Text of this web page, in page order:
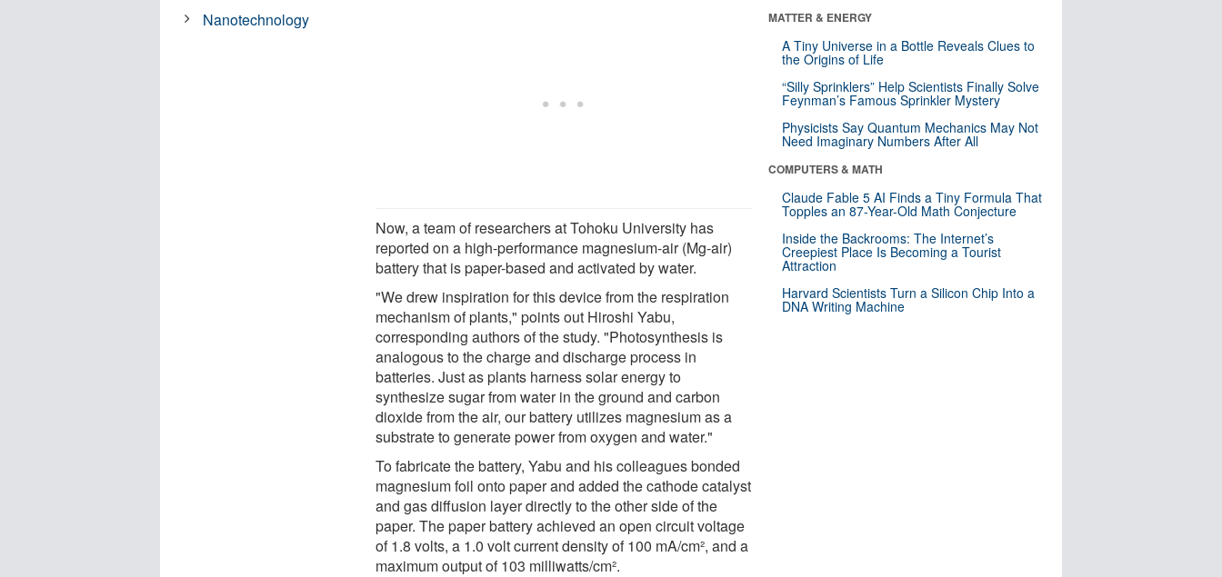
Now, a team of researchers at Tohoku University has
reported on a high-performance magnesium-air (Mg-air)
battery that is paper-based and activated by water.
"We drew inspiration for this device from the respiration
mechanism of plants," points out Hiroshi Yabu,
corresponding authors of the study. "Photosynthesis is
analogous to the charge and discharge process in
batteries. Just as plants harness solar energy to
synthesize sugar from water in the ground and carbon
dioxide from the air, our battery utilizes magnesium as a
substrate to generate power from oxygen and water."
To fabricate the battery, Yabu and his colleagues bonded
magnesium foil onto paper and added the cathode catalyst
and gas diffusion layer directly to the other side of the
paper. The paper battery achieved an open circuit voltage
of 1.8 volts, a 1.0 volt current density of 100 mA/cm², and a
maximum output of 103 milliwatts/cm².
Nanotechnology
MATTER & ENERGY
A Tiny Universe in a Bottle Reveals Clues to
the Origins of Life
“Silly Sprinklers” Help Scientists Finally Solve
Feynman’s Famous Sprinkler Mystery
Physicists Say Quantum Mechanics May Not
Need Imaginary Numbers After All
COMPUTERS & MATH
Claude Fable 5 AI Finds a Tiny Formula That
Topples an 87-Year-Old Math Conjecture
Inside the Backrooms: The Internet’s
Creepiest Place Is Becoming a Tourist
Attraction
Harvard Scientists Turn a Silicon Chip Into a
DNA Writing Machine